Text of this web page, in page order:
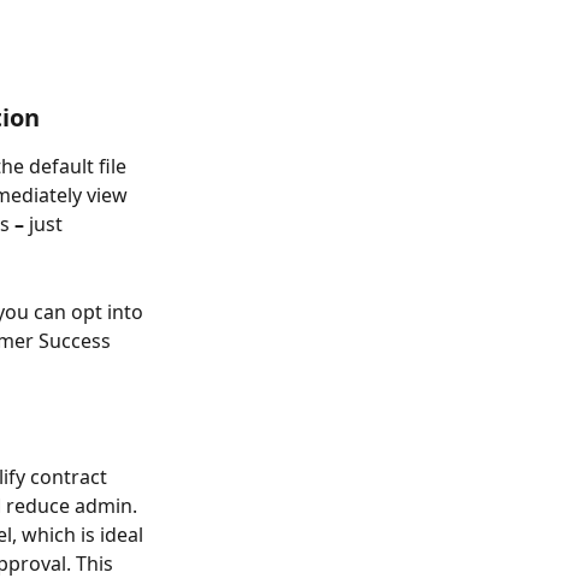
default file
view
– just
can opt into
Success
contract
admin.
which is ideal
This